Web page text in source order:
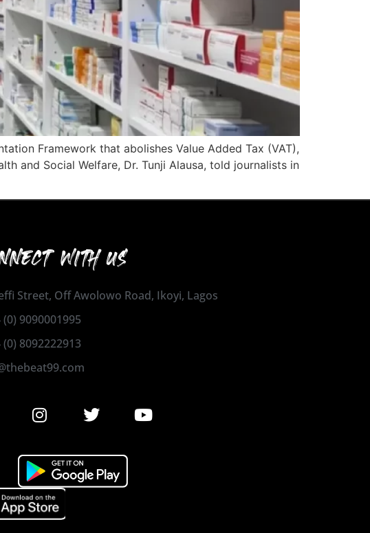
Framework that abolishes Value Added Tax (VAT),
and Social Welfare, Dr. Tunji Alausa, told journalists in
WITH US
Street, Off Awolowo Road, Ikoyi, Lagos
(0) 9090001995
(0) 8092222913